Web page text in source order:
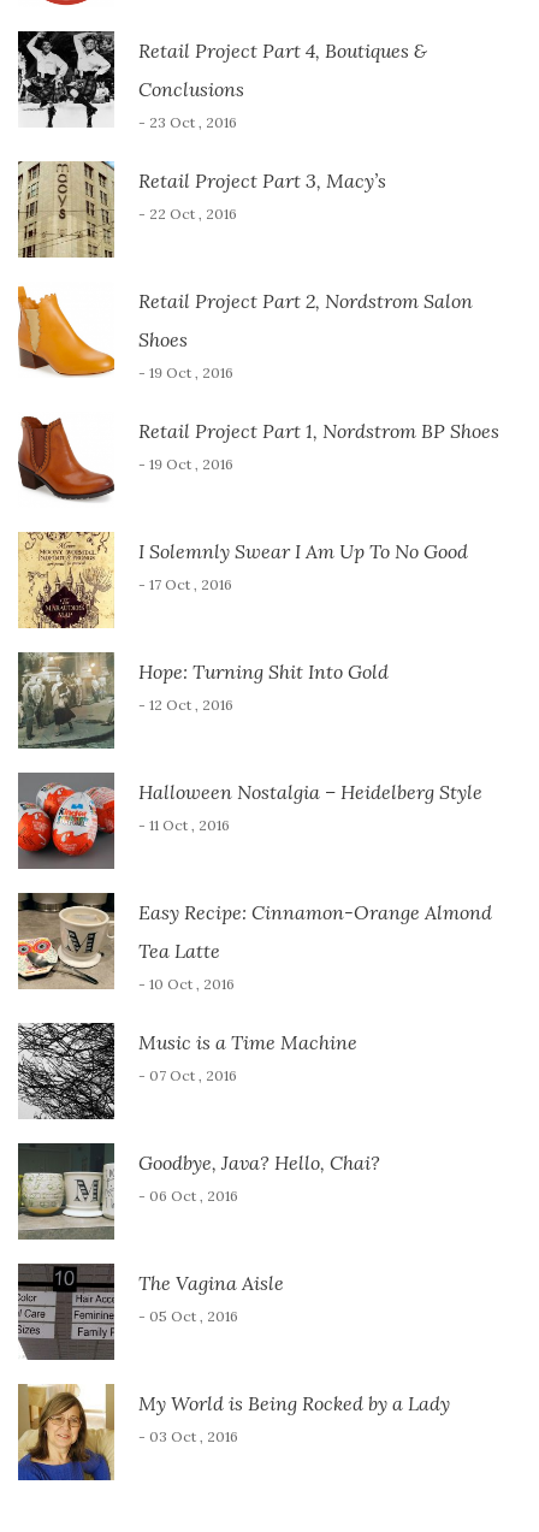
Retail Project Part 4, Boutiques &
Conclusions
- 23 Oct , 2016
Retail Project Part 3, Macy’s
- 22 Oct , 2016
Retail Project Part 2, Nordstrom Salon
Shoes
- 19 Oct , 2016
Retail Project Part 1, Nordstrom BP Shoes
- 19 Oct , 2016
I Solemnly Swear I Am Up To No Good
- 17 Oct , 2016
Hope: Turning Shit Into Gold
- 12 Oct , 2016
Halloween Nostalgia – Heidelberg Style
- 11 Oct , 2016
Easy Recipe: Cinnamon-Orange Almond
Tea Latte
- 10 Oct , 2016
Music is a Time Machine
- 07 Oct , 2016
Goodbye, Java? Hello, Chai?
- 06 Oct , 2016
The Vagina Aisle
- 05 Oct , 2016
My World is Being Rocked by a Lady
- 03 Oct , 2016